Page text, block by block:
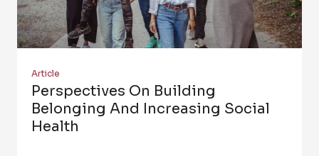
Article
Perspectives On Building
Belonging And Increasing Social
Health